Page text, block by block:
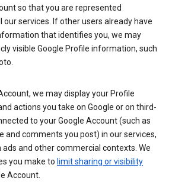
so that you are represented
our services. If other users already have
that identifies you, we may
visible Google Profile information, such
we may display your Profile
actions you take on Google or on third-
to your Google Account (such as
and comments you post) in our services,
ads and other commercial contexts. We
you make to limit sharing or visibility
Account.